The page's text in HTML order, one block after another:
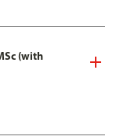
(with